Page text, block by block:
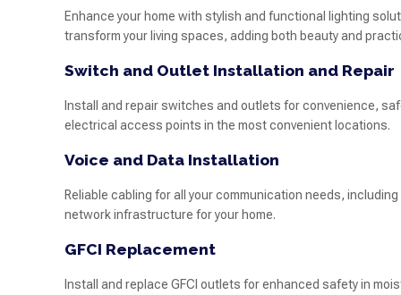
Enhance your home with stylish and functional lighting
transform your living spaces, adding both beauty and
Switch and Outlet Installation and Repair
Install and repair switches and outlets for convenience,
electrical access points in the most convenient locations.
Voice and Data Installation
Reliable cabling for all your communication needs,
network infrastructure for your home.
GFCI Replacement
Install and replace GFCI outlets for enhanced safety in